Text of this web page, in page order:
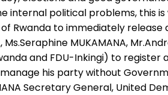
political problems, this
to immediately release
Ms.Seraphine MUKAMANA,
and FDU-Inkingi) to
his party without
Secretary General, United